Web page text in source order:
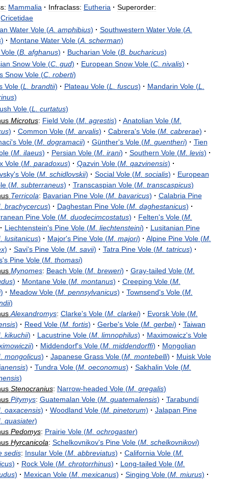
Mammalia · Infraclass: Eutheria · Superorder:
Cricetidae
Water Vole(A. amphibius) · Southwestern Water Vole(A.
) · Montane Water Vole(A. scherman)
Vole(B. afghanus) · Bucharian Vole(B. bucharicus)
Snow Vole(C. gud) · European Snow Vole(C. nivalis) ·
s Snow Vole(C. roberti)
Vole(L brandtii) · Plateau Vole(L fuscus) · Mandarin Vole(L
)
Vole(L curtatus)
Microtus: Field Vole(M. agrestis) · Anatolian Vole(M.
) · Common Vole(M. arvalis) · Cabrera's Vole(M. cabrerae) ·
's Vole(M. dogramacii) · Günther's Vole(M. guentheri) · Tien
(M. ilaeus) · Persian Vole(M. irani) · Southern Vole(M. levis) ·
Vole(M. paradoxus) · Qazvin Vole(M. qazvinensis) ·
's Vole(M. schidlovskii) · Social Vole(M. socialis) · European
(M. subterraneus) · Transcaspian Vole(M. transcaspicus)
Terricola: Bavarian Pine Vole(M. bavaricus) · Calabria Pine
. brachycercus) · Daghestan Pine Vole(M. daghestanicus) ·
Pine Vole(M. duodecimcostatus) · Felten's Vole(M.
· Liechtenstein's Pine Vole(M. liechtensteini) · Lusitanian Pine
. lusitanicus) · Major's Pine Vole(M. majori) · Alpine Pine Vole(M.
) · Savi's Pine Vole(M. savii) · Tatra Pine Vole(M. tatricus) ·
's Pine Vole(M. thomasi)
Mynomes: Beach Vole(M. breweri) · Gray-tailed Vole(M.
) · Montane Vole(M. montanus) · Creeping Vole(M.
) · Meadow Vole(M. pennsylvanicus) · Townsend's Vole(M.
)
Alexandromys: Clarke's Vole(M. clarkei) · Evorsk Vole(M.
) · Reed Vole(M. fortis) · Gerbe's Vole(M. gerbei) · Taiwan
. kikuchii) · Lacustrine Vole(M. limnophilus) · Maximowicz's Vole
) · Middendorf's Vole(M. middendorffi) · Mongolian
. mongolicus) · Japanese Grass Vole(M. montebelli) · Muisk Vole
) · Tundra Vole(M. oeconomus) · Sakhalin Vole(M.
)
Stenocranius: Narrow-headed Vole(M. gregalis)
Pitymys: Guatemalan Vole(M. guatemalensis) · Tarabundí
. oaxacensis) · Woodland Vole(M. pinetorum) · Jalapan Pine
. quasiater)
Pedomys: Prairie Vole(M. ochrogaster)
Hyrcanicola: Schelkovnikov's Pine Vole(M. schelkovnikovi)
sedis: Insular Vole(M. abbreviatus) · California Vole(M.
) · Rock Vole(M. chrotorrhinus) · Long-tailed Vole(M.
) · Mexican Vole(M. mexicanus) · Singing Vole(M. miurus) ·